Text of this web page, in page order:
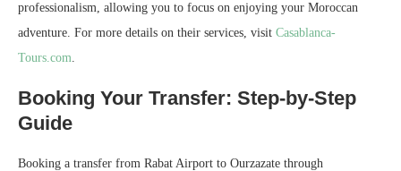
professionalism, allowing you to focus on enjoying your Moroccan
adventure. For more details on their services, visit Casablanca-
Tours.com.
Booking Your Transfer: Step-by-Step
Guide
Booking a transfer from Rabat Airport to Ourzazate through